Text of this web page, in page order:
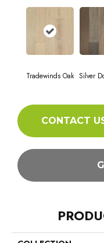
Tradewinds Oak Silver
CONTACT